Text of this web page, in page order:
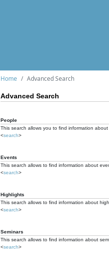
Home Advanced Search
Advanced Search
People
This search allows you to find information
<search>
Events
This search allows to find information about
<search>
Highlights
This search allows to find information about
<search>
Seminars
This search allows to find information about
<search>